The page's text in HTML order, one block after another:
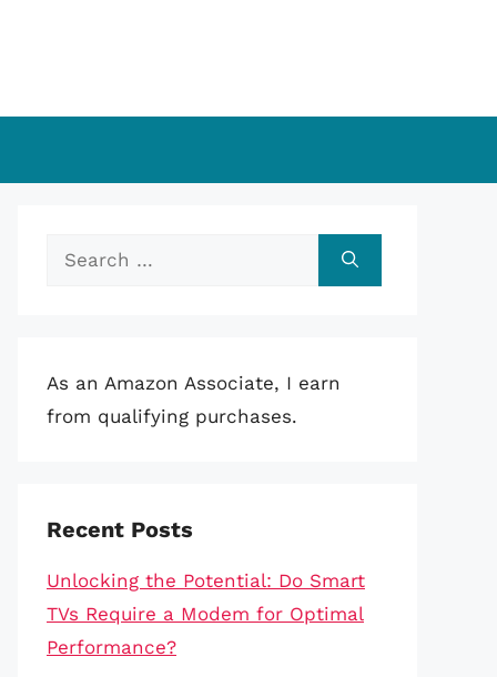
Search
As an Amazon Associate, I earn
from qualifying purchases.
Recent Posts
Unlocking the Potential: Do Smart
TVs Require a Modem for Optimal
Performance?